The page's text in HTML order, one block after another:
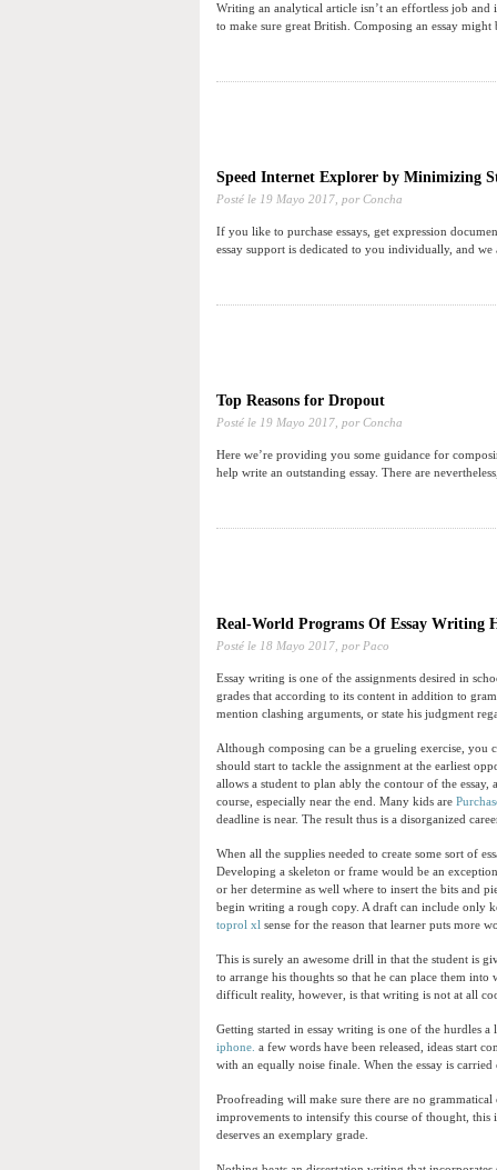
Writing an analytical article isn’t an effortless job
to make sure great British. Composing an essay
Speed Internet Explorer by Minimizing
Posté le 19 Mayo 2017, por Concha
If you like to purchase essays, get expression
essay support is dedicated to you individually, and
Top Reasons for Dropout
Posté le 19 Mayo 2017, por Concha
Here we’re providing you some guidance for
help write an outstanding essay. There are
Real-World Programs Of Essay Writing
Posté le 18 Mayo 2017, por Paco
Essay writing is one of the assignments desired in
grades that according to its content in addition to
mention clashing arguments, or state his judgment
Although composing can be a grueling exercise, you
should start to tackle the assignment at the earliest
allows a student to plan ably the contour of the
course, especially near the end. Many kids are
deadline is near. The result thus is a disorganized
When all the supplies needed to create some sort of
Developing a skeleton or frame would be an
or her determine as well where to insert the bits and
begin writing a rough copy. A draft can include only
toprol xl sense for the reason that learner puts more
This is surely an awesome drill in that the student is
to arrange his thoughts so that he can place them
difficult reality, however, is that writing is not at all
Getting started in essay writing is one of the hurdles
iphone. a few words have been released, ideas start
with an equally noise finale. When the essay is
Proofreading will make sure there are no grammatical
improvements to intensify this course of thought,
deserves an exemplary grade.